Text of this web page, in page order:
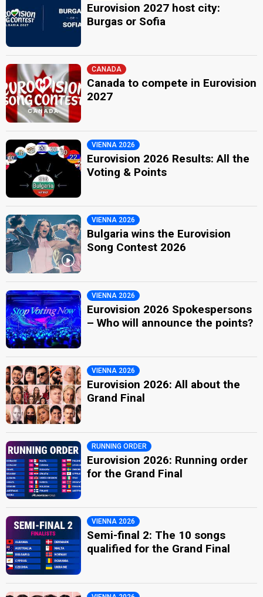
Eurovision 2027 host city:
Burgas or Sofia
CANADA
Canada to compete in Eurovision
2027
VIENNA 2026
Eurovision 2026 Results: All the
Voting & Points
VIENNA 2026
Bulgaria wins the Eurovision
Song Contest 2026
VIENNA 2026
Eurovision 2026 Spokespersons
– Who will announce the points?
VIENNA 2026
Eurovision 2026: All about the
Grand Final
RUNNING ORDER
Eurovision 2026: Running order
for the Grand Final
VIENNA 2026
Semi-final 2: The 10 songs
qualified for the Grand Final